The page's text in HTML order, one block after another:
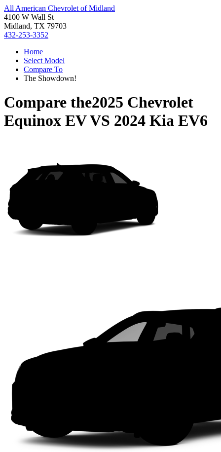
All American Chevrolet of Midland
4100 W Wall St
Midland, TX 79703
432-253-3352
Home
Select Model
Compare To
The Showdown!
Compare the2025 Chevrolet
Equinox EVVS 2024 Kia EV6